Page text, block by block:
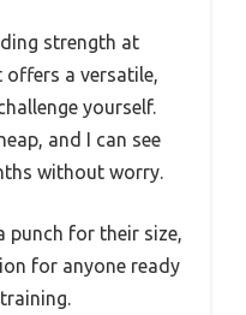
strength at
offers a versatile,
yourself.
and I can see
without worry.
punch for their size,
for anyone ready